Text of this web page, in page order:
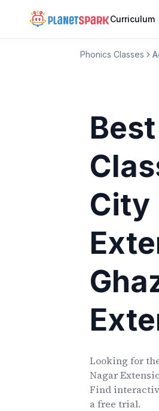
Curriculum
Phonics Classes
City
Looking for
Nagar
Find
a free trial.